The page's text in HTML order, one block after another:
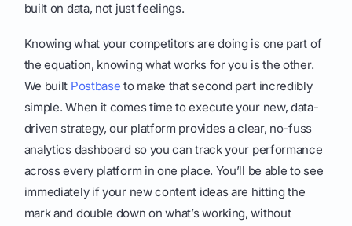
built on data, not just feelings.
Knowing what your competitors are doing is one part of
the equation, knowing what works for you is the other.
We built Postbase to make that second part incredibly
simple. When it comes time to execute your new, data-
driven strategy, our platform provides a clear, no-fuss
analytics dashboard so you can track your performance
across every platform in one place. You’ll be able to see
immediately if your new content ideas are hitting the
mark and double down on what’s working, without